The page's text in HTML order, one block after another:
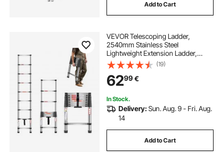
Add to Cart
VEVOR Telescoping Ladder,
2540mm Stainless Steel
Lightweight Extension Ladder,
Multi-Button Retraction Collapsible
Ladders, 150 kg Capacity & Non-
Slip Feet, Portable 9-Step Ladders
for Home RV Loft
(19)
6299€
In Stock.
Delivery:Sun. Aug. 9 - Fri. Aug.
14
Add to Cart